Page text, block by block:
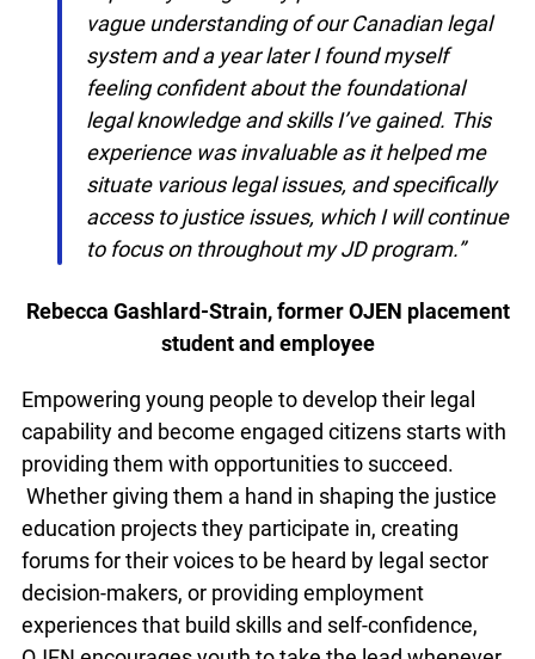
own legal capability. I began my placement
with a vague understanding of our
Canadian legal system and a year later I
found myself feeling confident about the
foundational legal knowledge and skills I’ve
gained. This experience was invaluable as
it helped me situate various legal issues,
and specifically access to justice issues,
which I will continue to focus on throughout
my JD program.”
Rebecca Gashlard-Strain, former OJEN
placement student and employee
Empowering young people to develop their legal
capability and become engaged citizens starts
with providing them with opportunities to
succeed. Whether giving them a hand in shaping
the justice education projects they participate in,
creating forums for their voices to be heard by
legal sector decision-makers, or providing
info@ojen.ca